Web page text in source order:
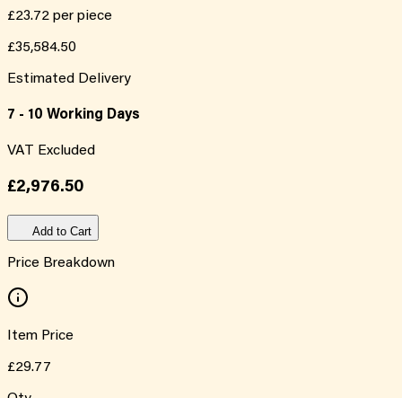
£23.72 per piece
£35,584.50
Estimated Delivery
7 - 10 Working Days
VAT Excluded
£2,976.50
Add to Cart
Price Breakdown
Item Price
£29.77